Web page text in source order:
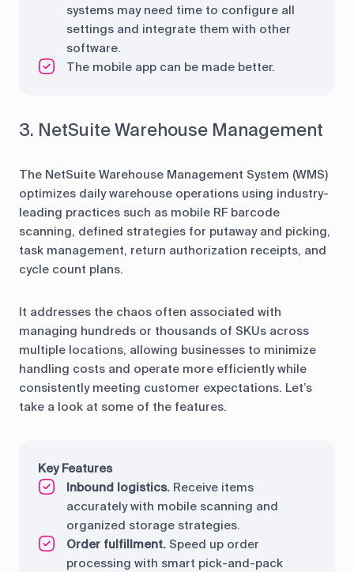
systems may need time to configure all
settings and integrate them with other
software.
The mobile app can be made better.
3. NetSuite Warehouse Management
The NetSuite Warehouse Management System (WMS)
optimizes daily warehouse operations using industry-
leading practices such as mobile RF barcode
scanning, defined strategies for putaway and picking,
task management, return authorization receipts, and
cycle count plans.
It addresses the chaos often associated with
managing hundreds or thousands of SKUs across
multiple locations, allowing businesses to minimize
handling costs and operate more efficiently while
consistently meeting customer expectations. Let’s
take a look at some of the features.
Key Features
Inbound logistics. Receive items
accurately with mobile scanning and
organized storage strategies.
Order fulfillment. Speed up order
processing with smart pick-and-pack